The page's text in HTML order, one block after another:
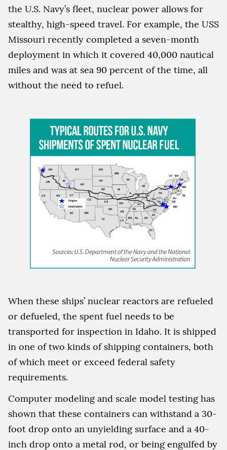
the U.S. Navy’s fleet, nuclear power allows for
stealthy, high-speed travel. For example, the USS
Missouri recently completed a seven-month
deployment in which it covered 40,000 nautical
miles and was at sea 90 percent of the time, all
without the need to refuel.
When these ships’ nuclear reactors are refueled
or defueled, the spent fuel needs to be
transported for inspection in Idaho. It is shipped
in one of two kinds of shipping containers, both
of which meet or exceed federal safety
requirements.
Computer modeling and scale model testing has
shown that these containers can withstand a 30-
foot drop onto an unyielding surface and a 40-
inch drop onto a metal rod, or being engulfed by